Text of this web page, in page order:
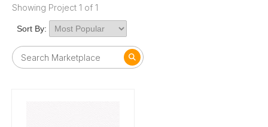
Showing Project 1 of 1
Sort By: